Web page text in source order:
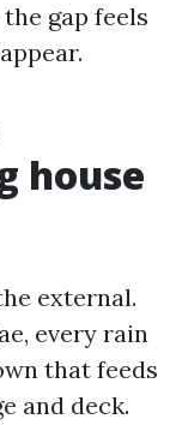
gap feels
house
external.
every rain
that feeds
and deck.